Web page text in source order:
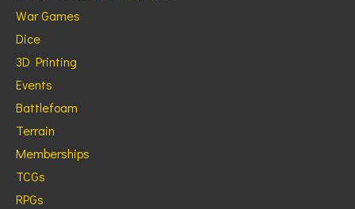
War Games
Dice
3D Printing
Events
Battlefoam
Terrain
Memberships
TCGs
RPGs